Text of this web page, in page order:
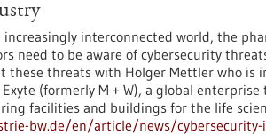
increasingly interconnected world, the
need to be aware of cybersecurity
these threats with Holger Mettler who is
(formerly M + W), a global
facilities and buildings for the life
bw.de/en/article/news/cybersecurity-